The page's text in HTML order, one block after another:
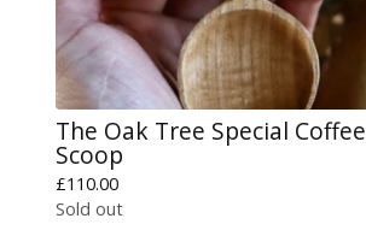
The Oak Tree Special Coffee
Scoop
£110.00
Sold out